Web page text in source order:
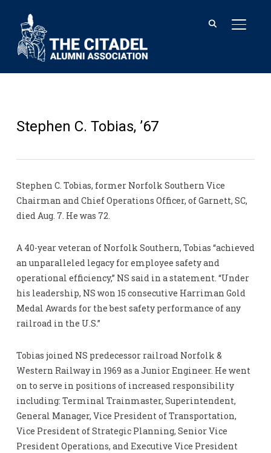
Stephen C. Tobias, ’67
Stephen C. Tobias, former Norfolk Southern Vice
Chairman and Chief Operations Officer, of Garnett, SC,
died Aug. 7. He was 72.
A 40-year veteran of Norfolk Southern, Tobias “achieved
an unparalleled legacy for employee safety and
operational efficiency,” NS said in a statement. “Under
his leadership, NS won 15 consecutive Harriman Gold
Medal Awards for the best safety performance of any
railroad in the U.S.”
Tobias joined NS predecessor railroad Norfolk &
Western Railway in 1969 as a Junior Engineer. He went
on to serve in positions of increased responsibility
including: Terminal Trainmaster, Superintendent,
General Manager, Vice President of Transportation,
Vice President of Strategic Planning, Senior Vice
President Operations, and Executive Vice President